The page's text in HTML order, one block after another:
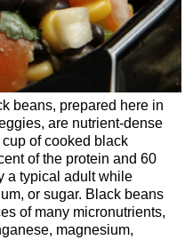
beans, prepared here in
are nutrient-dense
of cooked black
of the protein and 60
a typical adult while
or sugar. Black beans
of many micronutrients,
magnesium,